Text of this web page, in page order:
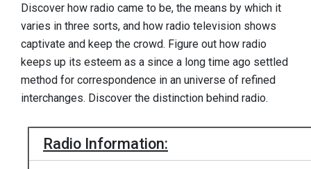
Discover how radio came to be, the means by which it
varies in three sorts, and how radio television shows
captivate and keep the crowd. Figure out how radio
keeps up its esteem as a since a long time ago settled
method for correspondence in an universe of refined
interchanges. Discover the distinction behind radio.
Radio Information: